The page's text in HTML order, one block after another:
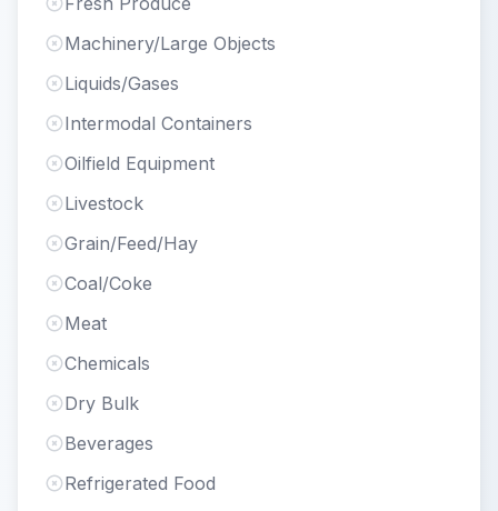
Machinery/Large Objects
Liquids/Gases
Intermodal Containers
Oilfield Equipment
Livestock
Grain/Feed/Hay
Coal/Coke
Meat
Chemicals
Dry Bulk
Beverages
Refrigerated Food